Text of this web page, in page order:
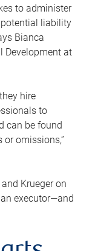
to administer
liability
Bianca
Development at
hire
to
can be found
omissions,”
Krueger on
executor—and